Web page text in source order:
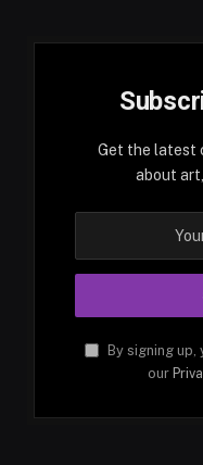
Get the latest
about
By signing
our